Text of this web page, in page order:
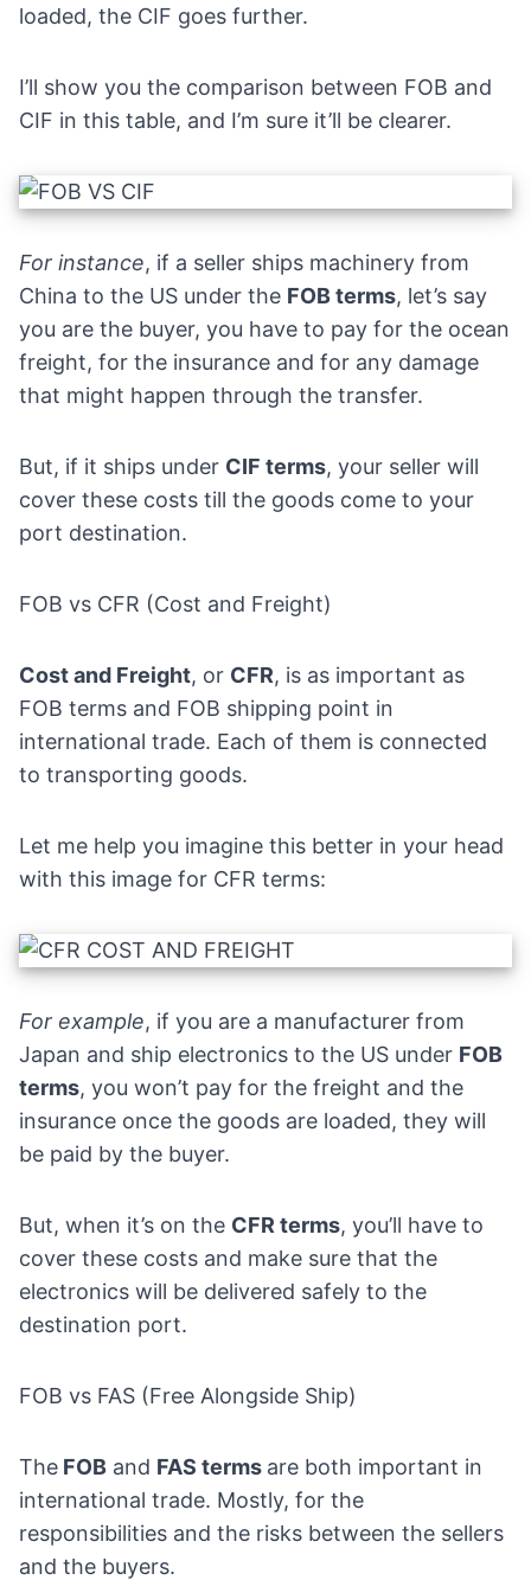
loaded, the CIF goes further.
I’ll show you the comparison between FOB and
CIF in this table, and I’m sure it’ll be clearer.
For instance, if a seller ships machinery from
China to the US under the FOB terms, let’s say
you are the buyer, you have to pay for the ocean
freight, for the insurance and for any damage
that might happen through the transfer.
But, if it ships under CIF terms, your seller will
cover these costs till the goods come to your
port destination.
FOB vs CFR (Cost and Freight)
Cost and Freight, or CFR, is as important as
FOB terms and FOB shipping point in
international trade. Each of them is connected
to transporting goods.
Let me help you imagine this better in your head
with this image for CFR terms:
For example, if you are a manufacturer from
Japan and ship electronics to the US under FOB
terms, you won’t pay for the freight and the
insurance once the goods are loaded, they will
be paid by the buyer.
But, when it’s on the CFR terms, you’ll have to
cover these costs and make sure that the
electronics will be delivered safely to the
destination port.
FOB vs FAS (Free Alongside Ship)
The FOB and FAS terms are both important in
international trade. Mostly, for the
responsibilities and the risks between the sellers
and the buyers.